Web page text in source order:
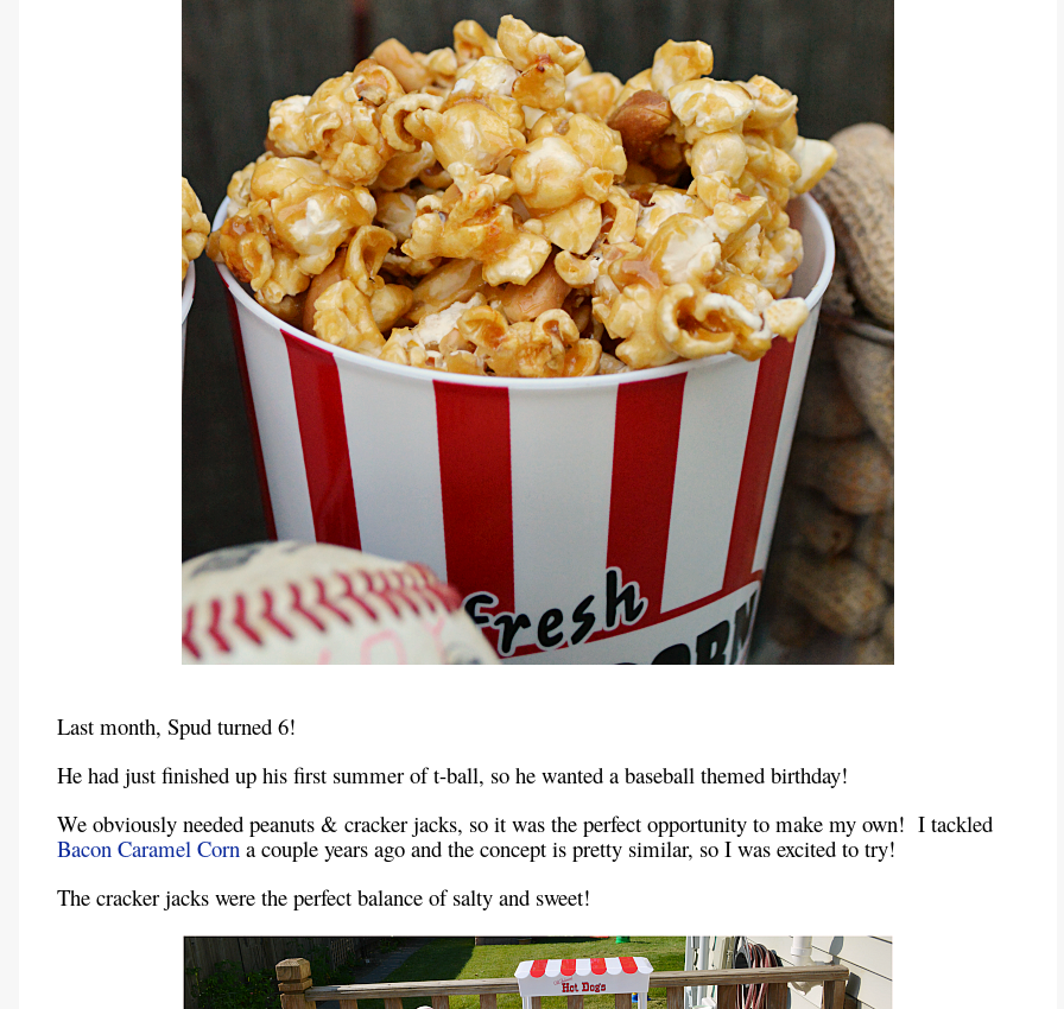
Last month, Spud turned 6!
He had just finished up his first summer of t-ball, so he wanted a baseball themed birthday!
We obviously needed peanuts & cracker jacks, so it was the perfect opportunity to make my own! I tackled
Bacon Caramel Corn a couple years ago and the concept is pretty similar, so I was excited to try!
The cracker jacks were the perfect balance of salty and sweet!